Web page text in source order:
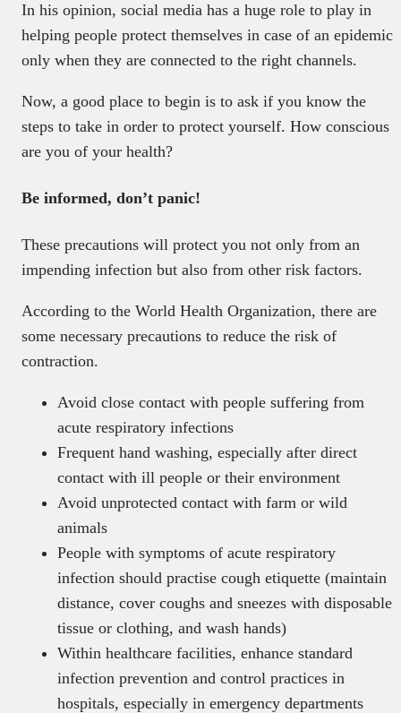
In his opinion, social media has a huge role to play in
helping people protect themselves in case of an epidemic
only when they are connected to the right channels.
Now, a good place to begin is to ask if you know the
steps to take in order to protect yourself. How conscious
are you of your health?
Be informed, don’t panic!
These precautions will protect you not only from an
impending infection but also from other risk factors.
According to the World Health Organization, there are
some necessary precautions to reduce the risk of
contraction.
Avoid close contact with people suffering from
acute respiratory infections
Frequent hand washing, especially after direct
contact with ill people or their environment
Avoid unprotected contact with farm or wild
animals
People with symptoms of acute respiratory
infection should practise cough etiquette (maintain
distance, cover coughs and sneezes with disposable
tissue or clothing, and wash hands)
Within healthcare facilities, enhance standard
infection prevention and control practices in
hospitals, especially in emergency departments